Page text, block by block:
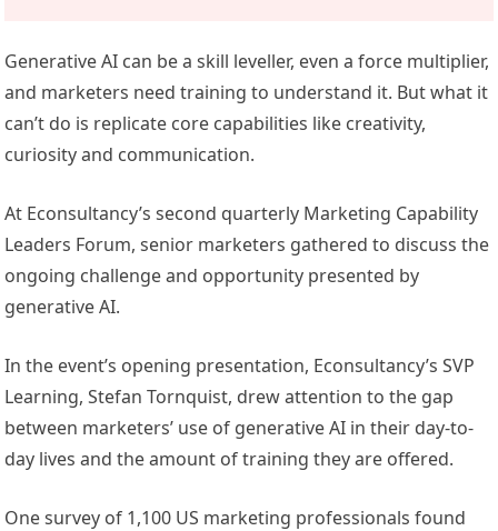
Generative AI can be a skill leveller, even a force multiplier,
and marketers need training to understand it. But what it
can’t do is replicate core capabilities like creativity,
curiosity and communication.
At Econsultancy’s second quarterly Marketing Capability
Leaders Forum, senior marketers gathered to discuss the
ongoing challenge and opportunity presented by
generative AI.
In the event’s opening presentation, Econsultancy’s SVP
Learning, Stefan Tornquist, drew attention to the gap
between marketers’ use of generative AI in their day-to-
day lives and the amount of training they are offered.
One survey of 1,100 US marketing professionals found